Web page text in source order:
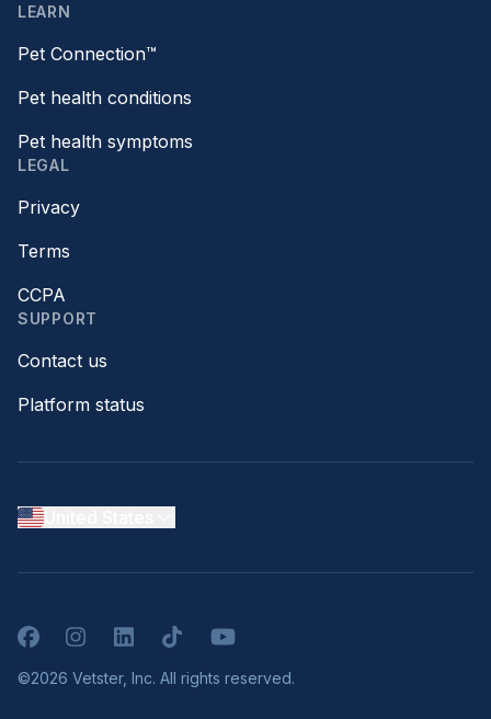
LEARN
Pet Connection™
Pet health conditions
Pet health symptoms
LEGAL
Privacy
Terms
CCPA
SUPPORT
Contact us
Platform status
FacebookInstagramLinkedInTikTokYouTube
©2026 Vetster, Inc. All rights reserved.